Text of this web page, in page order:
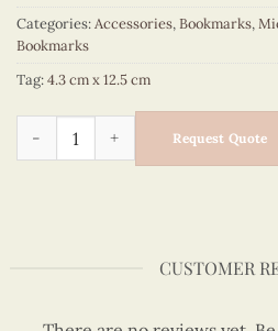
Categories:Accessories,Bookmarks,
Bookmarks
Tag:4.3 cm x 12.5 cm
Request Quote
CUSTOMER